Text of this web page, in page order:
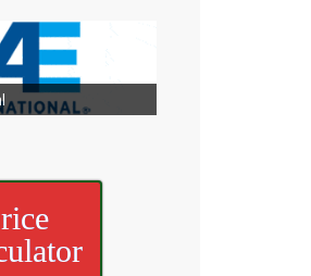
of Hematology
for Nutrition
Society
for Microbology
for Mechanical
Civil Engineers
Association
of
and Neck
of Cancer